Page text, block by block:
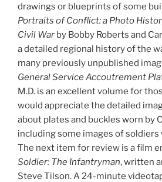
drawings or blueprints of some
Portraits of Conflict: a Photo
Civil War by Bobby Roberts and
a detailed regional history of the
many previously unpublished
General Service Accoutrement
M.D. is an excellent volume for
would appreciate the detailed
about plates and buckles worn by
including some images of
The next item for review is a film
Soldier: The Infantryman, written
Steve Tilson. A 24-minute